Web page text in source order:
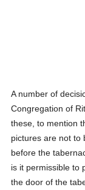
A number of
Congregation of
these, to mention
pictures are not to
before the
is it permissible to
the door of the